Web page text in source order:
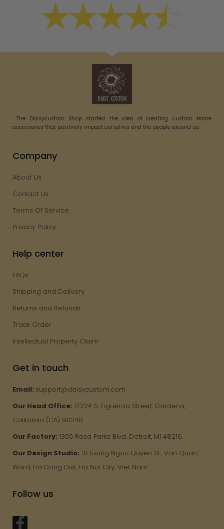
The Daisycustom Shop started the idea of creating custom Home
accessories that positively impact ourselves and the people around us.
Company
About Us
Contact Us
Terms Of Service
Privacy Policy
Help center
FAQs
Shipping and Delivery
Returns and Refunds
Track Order
Intellectual Property Claim
Get in touch
Email: support@daisycustom.com
Our Head Office: 17224 S. Figueroa Street, Gardena,
California (CA) 90248.
Our Factory: 1300 Rosa Parks Blvd. Detroit, MI 48216.
Our Design Studio: 31 Luong Ngoc Quyen St., Van Quan
Ward, Ha Dong Dist, Ha Noi City, Viet Nam.
Follow us